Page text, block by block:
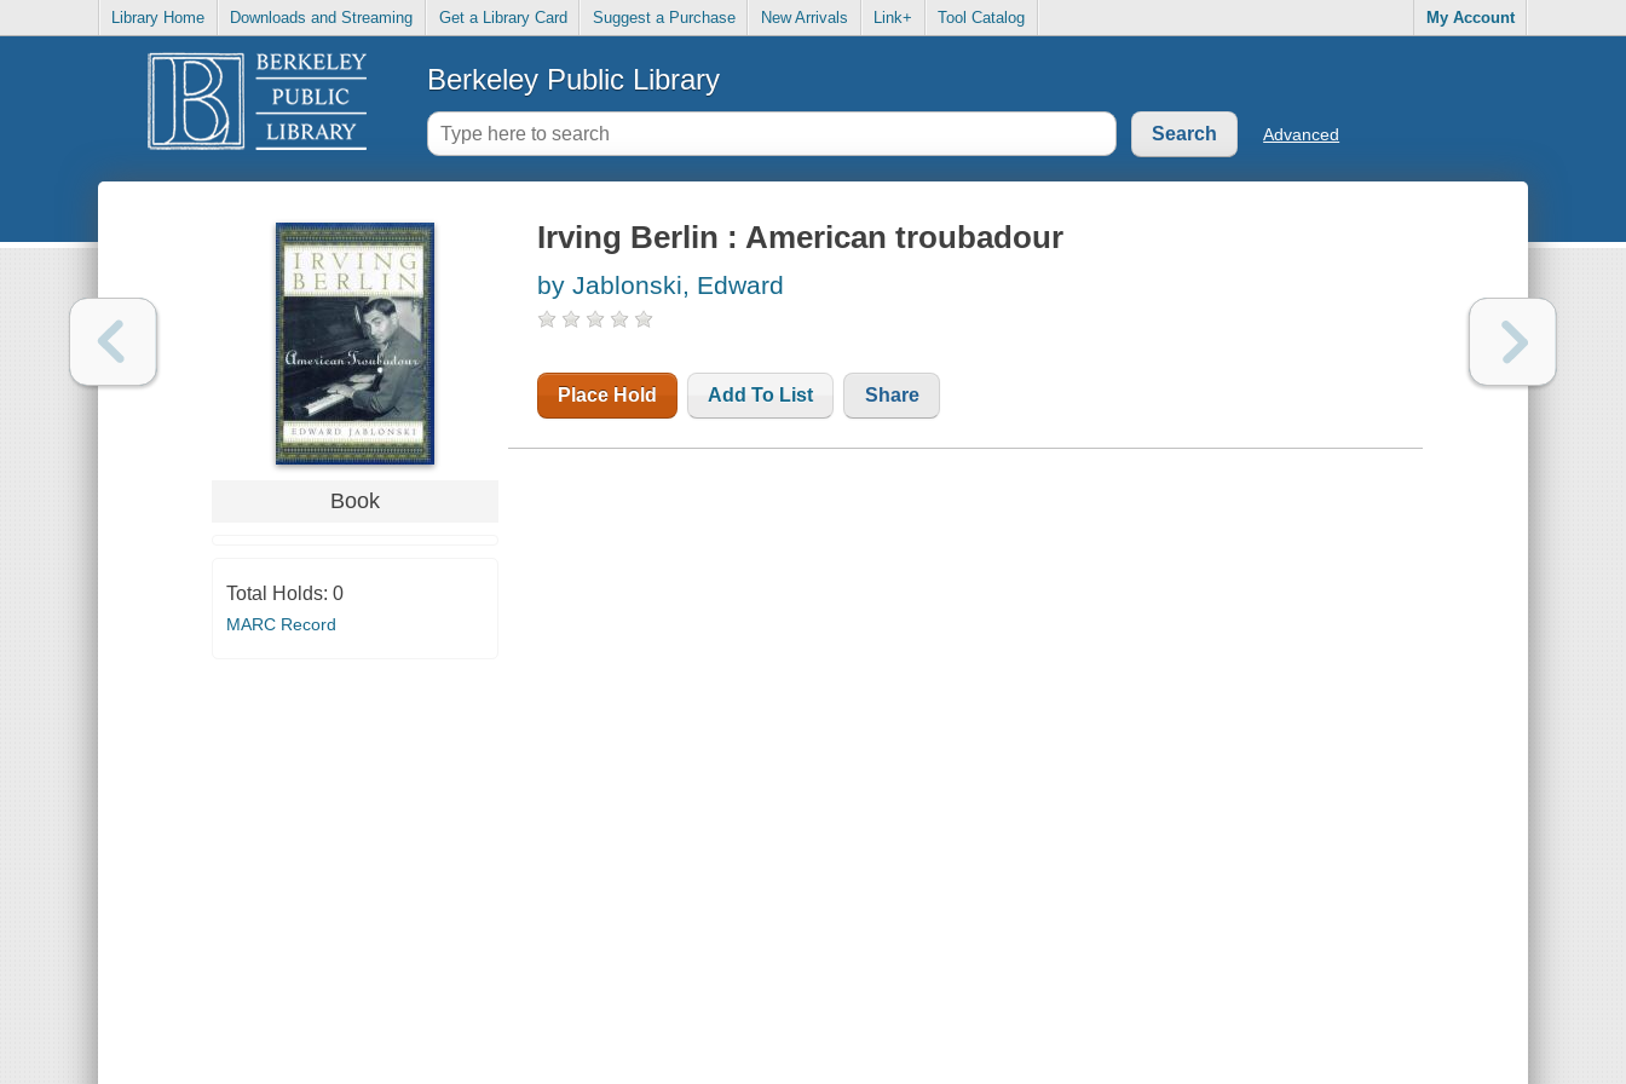
Library Home Downloads and Streaming Get a Library Card Suggest a Purchase New Arrivals Link+ Tool Catalog My Account
Berkeley Public Library
Advanced
Book
Total Holds: 0
MARC Record
Irving Berlin : American troubadour
by Jablonski, Edward
Place Hold Add To List Share